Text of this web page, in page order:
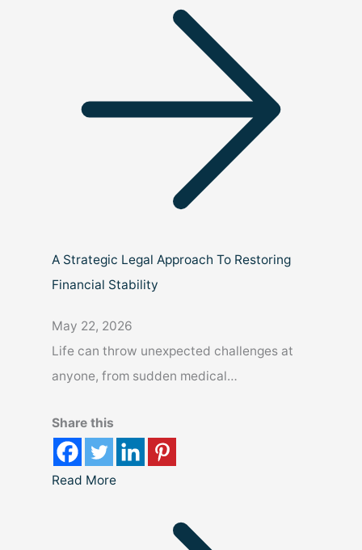
A Strategic Legal Approach To Restoring
Financial Stability
May 22, 2026
Life can throw unexpected challenges at
anyone, from sudden medical…
Share this
Read More